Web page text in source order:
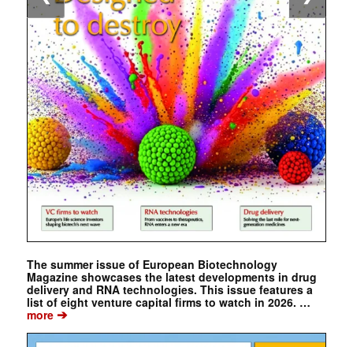
The summer issue of European Biotechnology
Magazine showcases the latest developments in drug
delivery and RNA technologies. This issue features a
list of eight venture capital firms to watch in 2026. …
more➔